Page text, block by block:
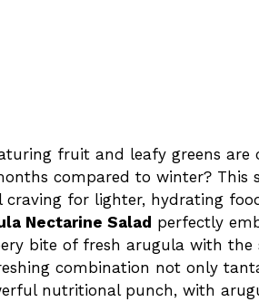
fruit and leafy greens are
compared to winter? This
craving for lighter, hydrating
Nectarine Salad perfectly
bite of fresh arugula with the
combination not only
nutritional punch, with